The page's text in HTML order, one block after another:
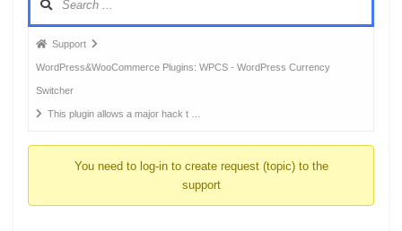
Forum
breadcrumbs
-
You
Support
WordPress&WooCommerce Plugins: WPCS - WordPress Currency
Switcher
This plugin allows a major hack t …
You need to log-in to create request (topic) to the
support